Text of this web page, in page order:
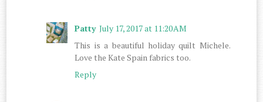
Patty July 17, 2017 at 11:20 AM
This is a beautiful holiday quilt Michele.
Love the Kate Spain fabrics too.
Reply